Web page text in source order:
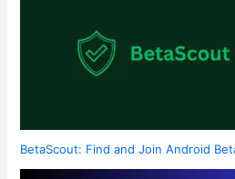
BetaScout: Find and Join Android